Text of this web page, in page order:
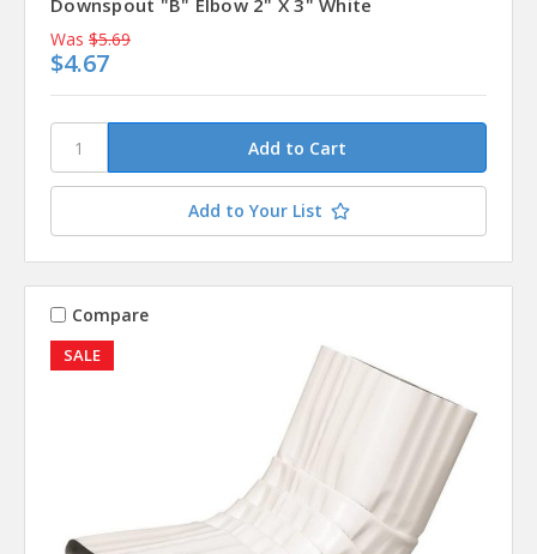
Downspout "B" Elbow 2" X 3" White
Was $5.69
$4.67
Add to Your List
SALE
Compare